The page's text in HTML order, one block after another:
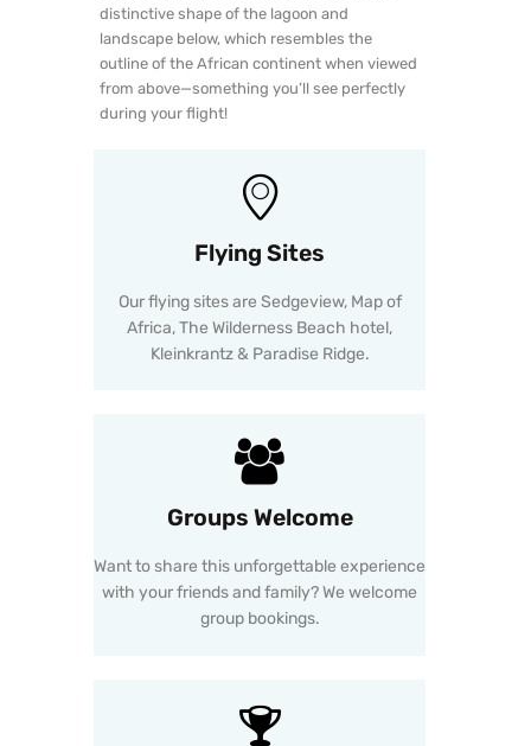
distinctive shape of the lagoon and
landscape below, which resembles the
outline of the African continent when viewed
from above—something you’ll see perfectly
during your flight!
Flying Sites
Our flying sites are Sedgeview, Map of
Africa, The Wilderness Beach hotel,
Kleinkrantz & Paradise Ridge.
Groups Welcome
Want to share this unforgettable experience
with your friends and family? We welcome
group bookings.